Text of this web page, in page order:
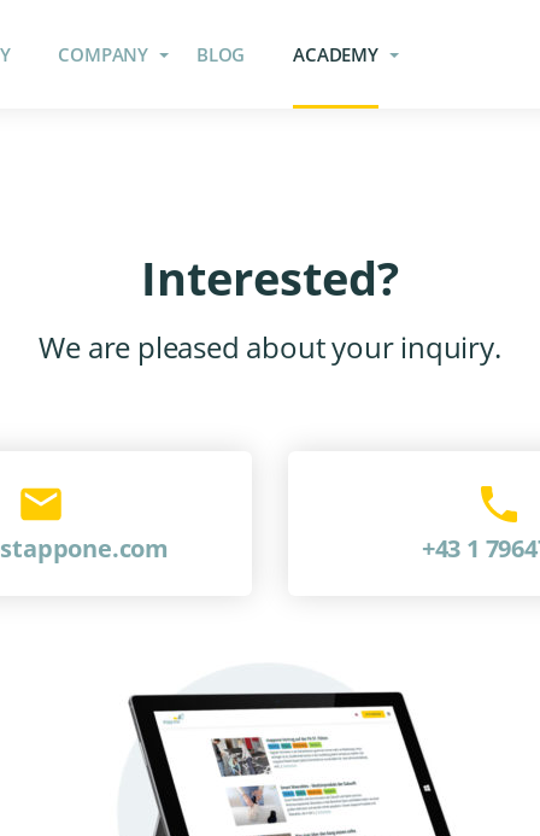
COMPANY BLOG ACADEMY
Interested?
We are pleased about your inquiry.
+43 1